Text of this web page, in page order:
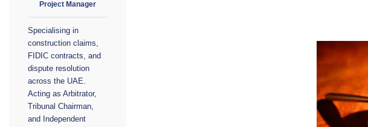
Project Manager
Specialising in
construction claims,
FIDIC contracts, and
dispute resolution
across the UAE.
Acting as Arbitrator,
Tribunal Chairman,
and Independent